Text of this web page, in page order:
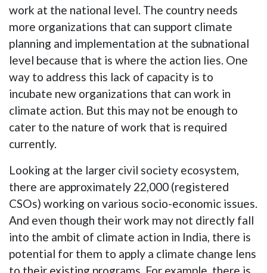
work at the national level. The country needs
more organizations that can support climate
planning and implementation at the subnational
level because that is where the action lies. One
way to address this lack of capacity is to
incubate new organizations that can work in
climate action. But this may not be enough to
cater to the nature of work that is required
currently.
Looking at the larger civil society ecosystem,
there are approximately 22,000 (registered
CSOs) working on various socio-economic issues.
And even though their work may not directly fall
into the ambit of climate action in India, there is
potential for them to apply a climate change lens